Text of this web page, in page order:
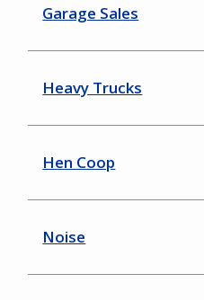
Garage Sales
Heavy Trucks
Hen Coop
Noise